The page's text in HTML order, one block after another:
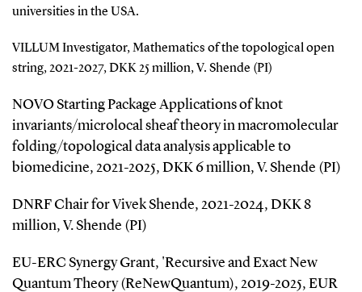
universities in the USA.
VILLUM Investigator, Mathematics of the topological open
string, 2021-2027, DKK 25 million, V. Shende (PI)
NOVO Starting Package Applications of knot
invariants/microlocal sheaf theory in macromolecular
folding/topological data analysis applicable to
biomedicine, 2021-2025, DKK 6 million, V. Shende (PI)
DNRF Chair for Vivek Shende, 2021-2024, DKK 8
million, V. Shende (PI)
EU-ERC Synergy Grant, 'Recursive and Exact New
Quantum Theory (ReNewQuantum), 2019-2025, EUR